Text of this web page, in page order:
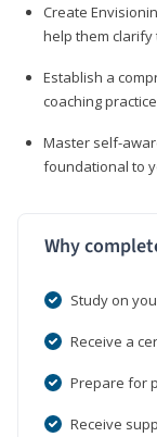
Create
help them clarify
Establish a
coaching
Master self-
foundational to
Why
Study on
Receive a
Prepare for
Receive